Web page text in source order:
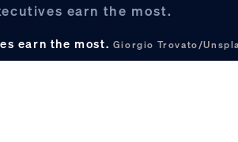
earn the most.
earn the most. Giorgio Trovato/